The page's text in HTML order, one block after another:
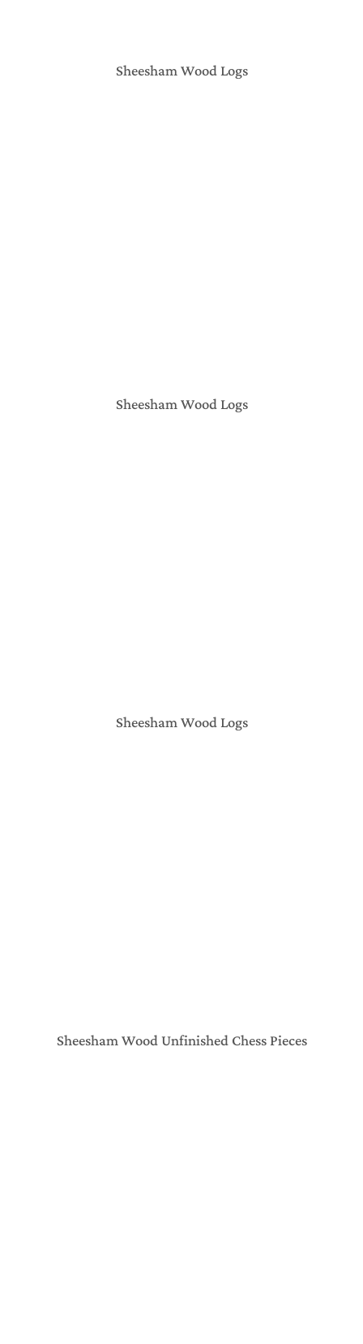
Sheesham Wood Logs
Sheesham Wood Logs
Sheesham Wood Logs
Sheesham Wood Unfinished Chess Pieces